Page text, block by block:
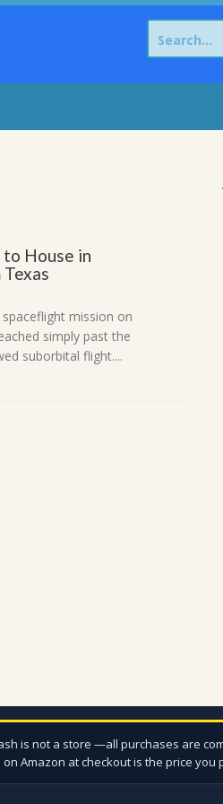
Search
for:
to House in
mission on
simply past the
suborbital flight....